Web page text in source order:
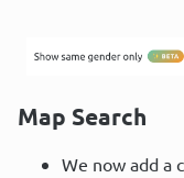
Map Search
We now add a